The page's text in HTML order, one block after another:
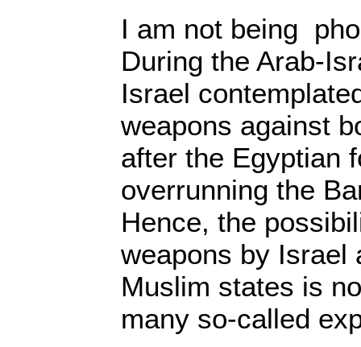
I am not being
During the Arab-
Israel
weapons against
after the Egyptian
overrunning the
Hence, the
weapons by Israel
Muslim states is
many so-called